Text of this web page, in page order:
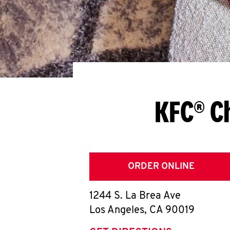
KFC®
ORDER ONLINE
1244 S. La Brea Ave
Los Angeles, CA 90019